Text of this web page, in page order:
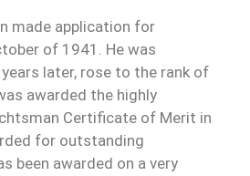
made application for
of 1941. He was
later, rose to the rank of
awarded the highly
Certificate of Merit in
for outstanding
been awarded on a very